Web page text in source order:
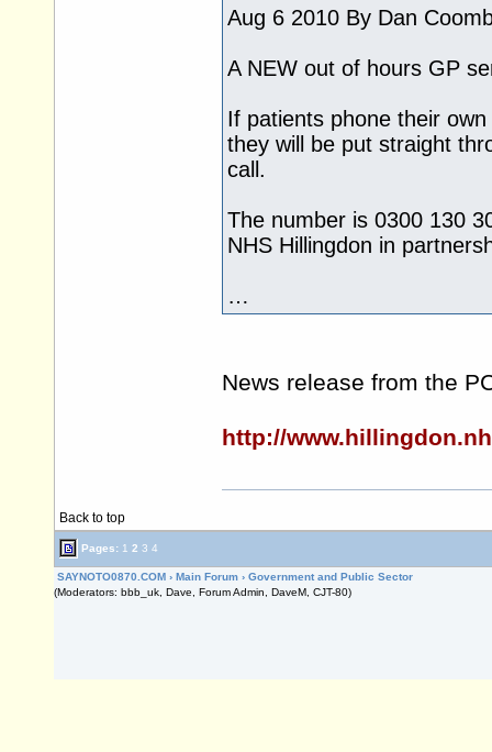
Aug 6 2010 By Dan
A NEW out of hours GP
If patients phone their
they will be put straight
call.
The number is 0300 130
NHS Hillingdon in
…
News release from the
http://
Back to top
Pages: 1 2 3 4
SAYNOTO0870.COM › Main Forum › Government and Public Sector
(Moderators: bbb_uk, Dave, Forum Admin, DaveM, CJT-80)